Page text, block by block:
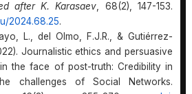
after K. Karasaev , 68(2), 147-153.
2024.68.25.
L., del Olmo, F.J.R., & Gutiérrez-
Journalistic ethics and persuasive
the face of post-truth: Credibility in
challenges of Social Networks.